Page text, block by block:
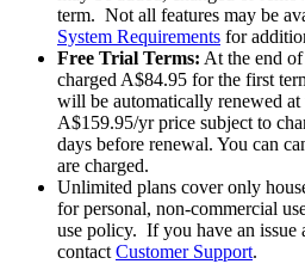
term. Not all features may be
System Requirements for
Free Trial Terms: At the end
charged A$84.95 for the first
will be automatically renewed
A$159.95/yr price subject to
days before renewal. You can
are charged. ​
Unlimited plans cover only
for personal, non-commercial
use policy. If you have an issue
contact Customer Support.